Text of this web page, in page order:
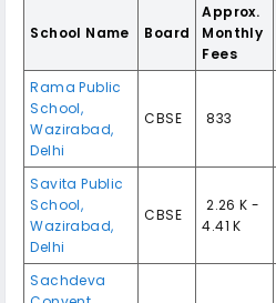
School Name Board
Approx.
Monthly
Fees
Rama Public
School,
Wazirabad,
Delhi
CBSE ₹ 833
Savita Public
School,
Wazirabad,
Delhi
CBSE
₹ 2.26 K -
4.41 K
Sachdeva